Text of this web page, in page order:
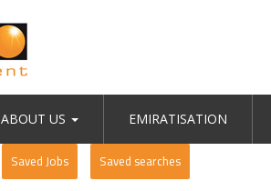
ABOUT US EMIRATISATION
Saved Jobs Saved searches